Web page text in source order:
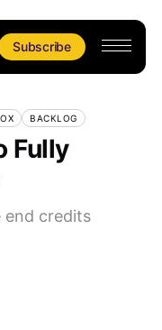
Subscribe
BACKLOG
Fully
end credits